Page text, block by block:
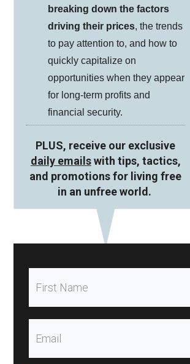
breaking down the factors
driving their prices, the trends
to pay attention to, and how to
quickly capitalize on
opportunities when they appear
for long-term profits and
financial security.
PLUS, receive our exclusive
daily emailswith tips, tactics,
and promotions for living free
in an unfree world.